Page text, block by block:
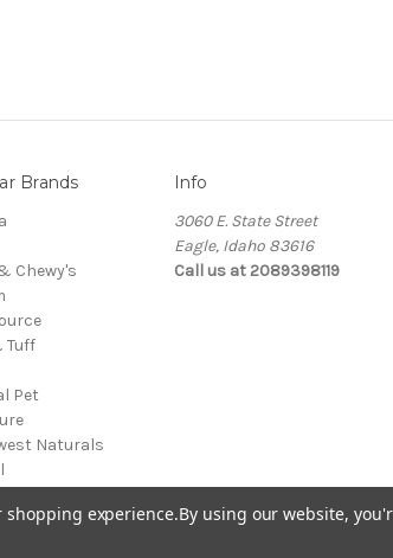
Brands
Chewy's
Tuff
Pet
Naturals
Info
3060 E. State Street
Eagle, Idaho 83616
Call us at 2089398119
shopping experience.By using our website,